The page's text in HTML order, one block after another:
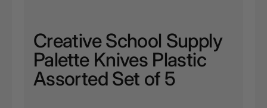
Creative School Supply
Palette Knives Plastic
Assorted Set of 5